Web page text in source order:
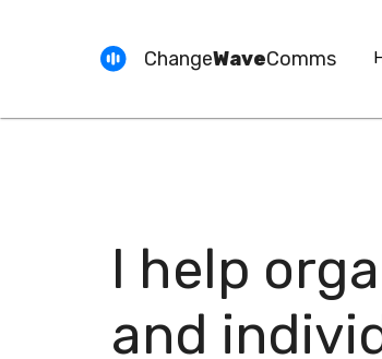
ChangeWaveComms
I help
and